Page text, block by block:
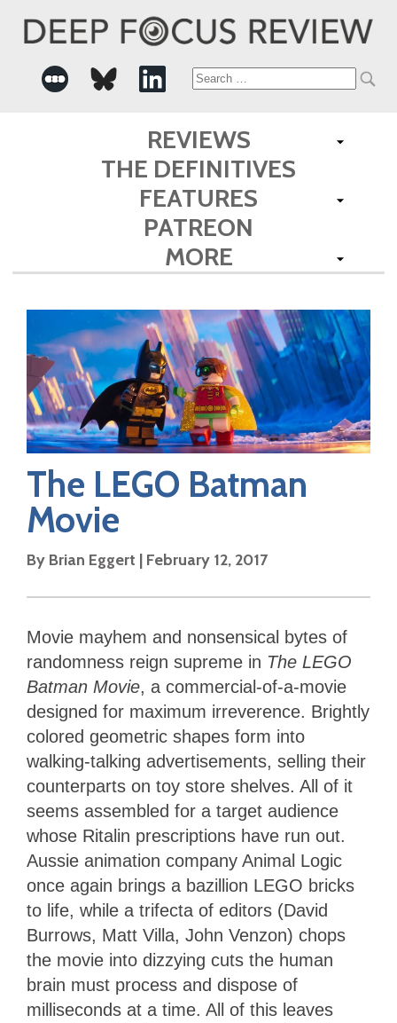
Search
for:
REVIEWS
THE DEFINITIVES
FEATURES
PATREON
MORE
The LEGO Batman
Movie
By Brian Eggert | February 12, 2017
Movie mayhem and nonsensical bytes of
randomness reign supreme in The LEGO
Batman Movie, a commercial-of-a-movie
designed for maximum irreverence. Brightly
colored geometric shapes form into
walking-talking advertisements, selling their
counterparts on toy store shelves. All of it
seems assembled for a target audience
whose Ritalin prescriptions have run out.
Aussie animation company Animal Logic
once again brings a bazillion LEGO bricks
to life, while a trifecta of editors (David
Burrows, Matt Villa, John Venzon) chops
the movie into dizzying cuts the human
brain must process and dispose of
milliseconds at a time. All of this leaves